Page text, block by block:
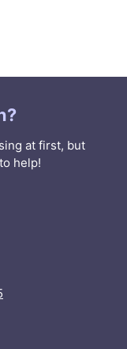
at first, but
help!